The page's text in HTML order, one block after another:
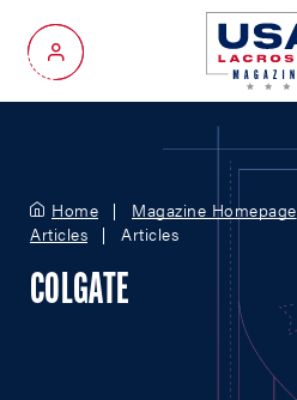
My Account
Home Magazine Homepage
Articles
Articles
COLGATE